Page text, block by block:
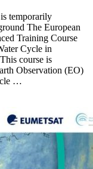
temporarily
The European
Training Course
Cycle in
course is
Observation (EO)
…